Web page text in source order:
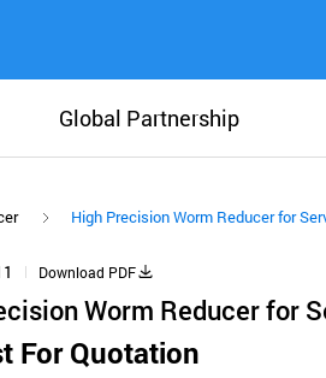
Global Partnership
High Precision Worm Reducer for
Download PDF
Worm Reducer for
For Quotation